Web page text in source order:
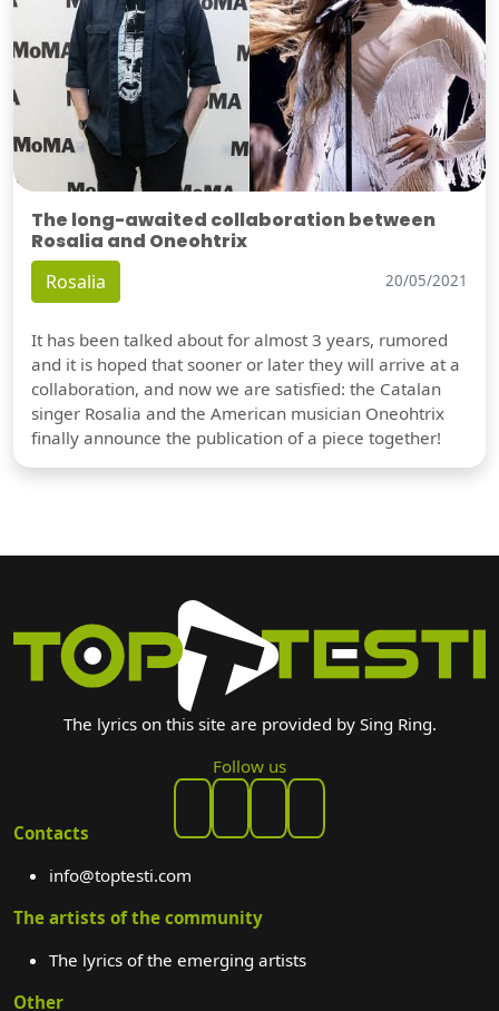
The long-awaited collaboration between
Rosalia and Oneohtrix
Rosalia 20/05/2021
It has been talked about for almost 3 years, rumored
and it is hoped that sooner or later they will arrive at a
collaboration, and now we are satisfied: the Catalan
singer Rosalia and the American musician Oneohtrix
finally announce the publication of a piece together!
The lyrics on this site are provided by Sing Ring.
Follow us
Contacts
info@toptesti.com
The artists of the community
The lyrics of the emerging artists
Other